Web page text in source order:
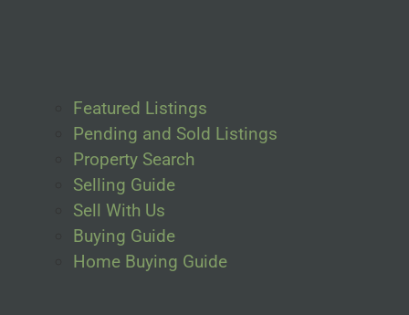
Featured Listings
Pending and Sold Listings
Property Search
Selling Guide
Sell With Us
Buying Guide
Home Buying Guide